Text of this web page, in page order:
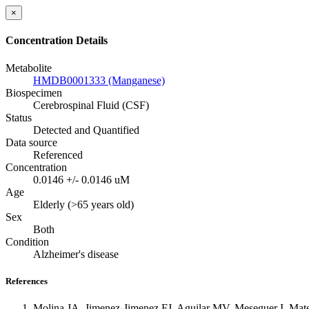
×
Concentration Details
Metabolite
HMDB0001333 (Manganese)
Biospecimen
Cerebrospinal Fluid (CSF)
Status
Detected and Quantified
Data source
Referenced
Concentration
0.0146 +/- 0.0146 uM
Age
Elderly (>65 years old)
Sex
Both
Condition
Alzheimer's disease
References